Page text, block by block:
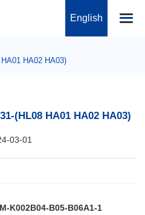
English
HA02 HA03)
(HL08 HA01 HA02 HA03)
03-01
K002B04-B05-B06A1-1